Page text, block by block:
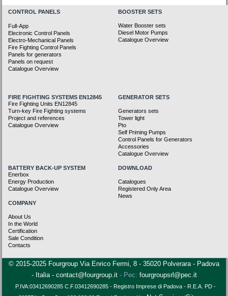
CONTROL PANELS
Full-App
Electronic Control Panels
Electro-Mechanical Panels
Fire Fighting Control Panels
Panels for generators
Panels on request
Catalogue Overview
BOOSTER SETS
Water Booster sets
Diesel Motor Pumps
Catalogue Overview
FIRE FIGHTING SYSTEMS EN12845
Fire Fighting Units EN12845
Turn-key Fire Fighting systems
Project and references
Catalogue Overview
GENERATOR SETS
Generators sets
Tower light
Pto
Self Priming Pumps
Control Panels for Generators
Accessories
Catalogue Overview
BATTERY BACK-UP SYSTEM
Enerbox
Energy Production
Catalogue Overview
DOWNLOAD
Catalogues
Registered Only Area
News
COMPANY
About Us
In the World
Certification
Sale Condition
Contacts
© 2015-2025 Fourgroup Via Enrico Fermi, 8 - 35020 Polverara - Padova
- Italia - contact@fourgroup.it- Pec: fourgroupsrl@pec.it
P.IVA:03412690285 C.F.03412690285 - Registro Imprese di Padova - R.E.A. PD -